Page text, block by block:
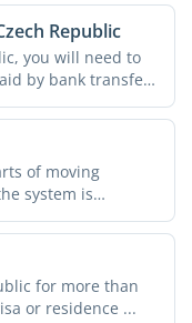
Republic
you will need to
by bank transfer,
of moving
system is
for more than
or residence ...